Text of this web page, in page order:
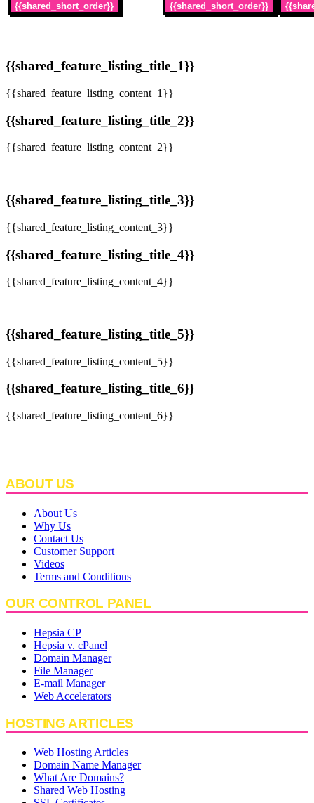
{{shared_short_order}} {{shared_short_order}}
{{shared_feature_listing_title_1}}
{{shared_feature_listing_content_1}}
{{shared_feature_listing_title_2}}
{{shared_feature_listing_content_2}}
{{shared_feature_listing_title_3}}
{{shared_feature_listing_content_3}}
{{shared_feature_listing_title_4}}
{{shared_feature_listing_content_4}}
{{shared_feature_listing_title_5}}
{{shared_feature_listing_content_5}}
{{shared_feature_listing_title_6}}
{{shared_feature_listing_content_6}}
ABOUT US
About Us
Why Us
Contact Us
Customer Support
Videos
Terms and Conditions
OUR CONTROL PANEL
Hepsia CP
Hepsia v. cPanel
Domain Manager
File Manager
E-mail Manager
Web Accelerators
HOSTING ARTICLES
Web Hosting Articles
Domain Name Manager
What Are Domains?
Shared Web Hosting